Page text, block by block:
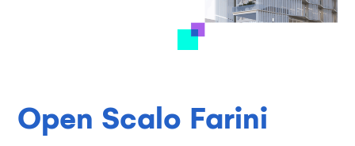
Open Scalo Farini